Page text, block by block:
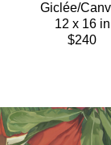
Giclée/
12 x 16 in
$240